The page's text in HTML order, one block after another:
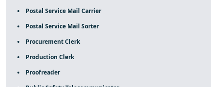
Postal Service Mail Carrier
Postal Service Mail Sorter
Procurement Clerk
Production Clerk
Proofreader